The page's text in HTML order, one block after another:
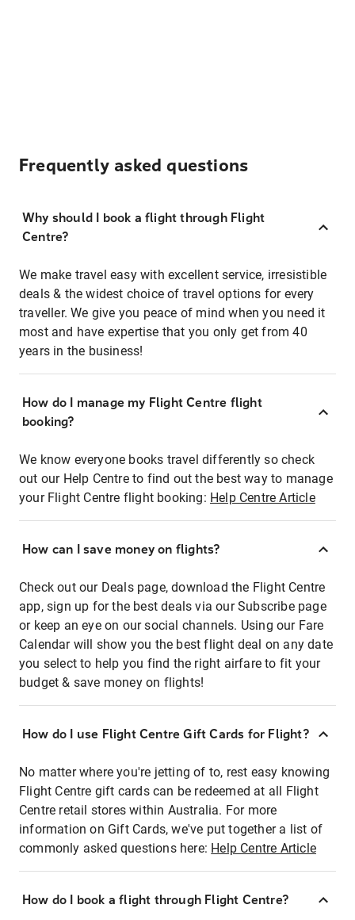
Frequently asked questions
Why should I book a flight through Flight
Centre?
We make travel easy with excellent service, irresistible
deals & the widest choice of travel options for every
traveller. We give you peace of mind when you need it
most and have expertise that you only get from 40
years in the business!
How do I manage my Flight Centre flight
booking?
We know everyone books travel differently so check
out our Help Centre to find out the best way to manage
your Flight Centre flight booking: Help Centre Article
How can I save money on flights?
Check out our Deals page, download the Flight Centre
app, sign up for the best deals via our Subscribe page
or keep an eye on our social channels. Using our Fare
Calendar will show you the best flight deal on any date
you select to help you find the right airfare to fit your
budget & save money on flights!
How do I use Flight Centre Gift Cards for Flight?
No matter where you're jetting of to, rest easy knowing
Flight Centre gift cards can be redeemed at all Flight
Centre retail stores within Australia. For more
information on Gift Cards, we've put together a list of
commonly asked questions here: Help Centre Article
How do I book a flight through Flight Centre?